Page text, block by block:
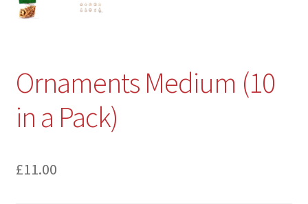
Ornaments Medium (10
in a Pack)
£11.00